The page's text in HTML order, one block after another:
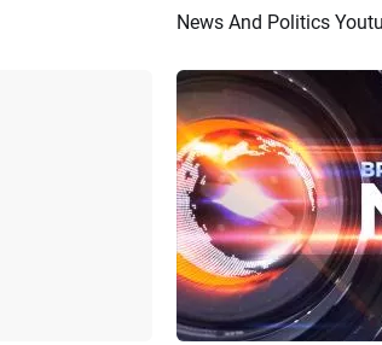
News And Politics